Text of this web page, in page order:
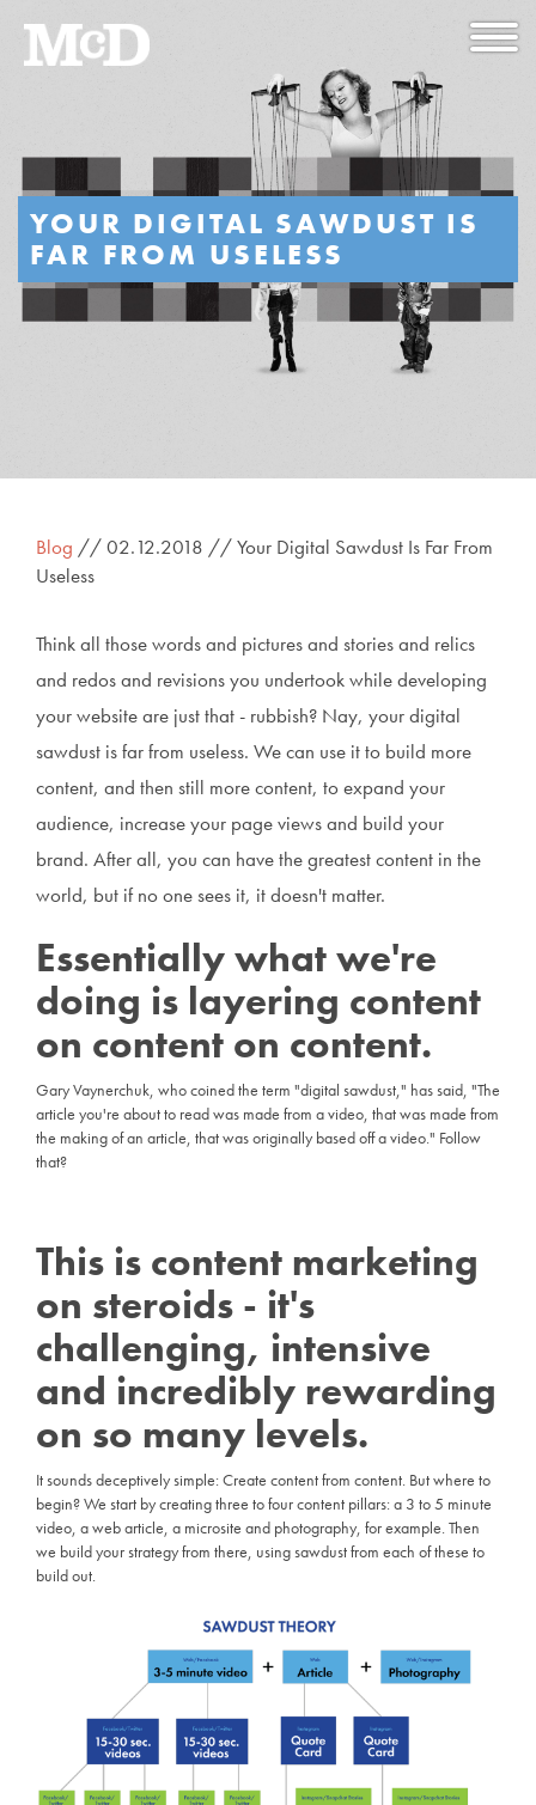
YOUR DIGITAL SAWDUST IS
FAR FROM USELESS
Blog // 02.12.2018 // Your Digital Sawdust Is Far From
Useless
Think all those words and pictures and stories and relics
and redos and revisions you undertook while developing
your website are just that - rubbish? Nay, your digital
sawdust is far from useless. We can use it to build more
content, and then still more content, to expand your
audience, increase your page views and build your
brand. After all, you can have the greatest content in the
world, but if no one sees it, it doesn't matter.
Essentially what we're
doing is layering content
on content on content.
Gary Vaynerchuk, who coined the term "digital sawdust," has said, "The
article you're about to read was made from a video, that was made from
the making of an article, that was originally based off a video." Follow
that?
This is content marketing
on steroids - it's
challenging, intensive
and incredibly rewarding
on so many levels.
It sounds deceptively simple: Create content from content. But where to
begin? We start by creating three to four content pillars: a 3 to 5 minute
video, a web article, a microsite and photography, for example. Then
we build your strategy from there, using sawdust from each of these to
build out.